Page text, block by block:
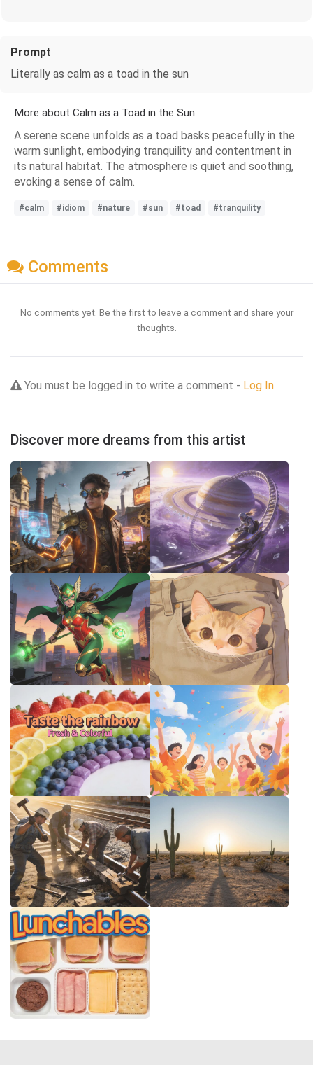
Prompt
Literally as calm as a toad in the sun
More about Calm as a Toad in the Sun
A serene scene unfolds as a toad basks peacefully in the
warm sunlight, embodying tranquility and contentment in
its natural habitat. The atmosphere is quiet and soothing,
evoking a sense of calm.
#calm #idiom #nature #sun #toad #tranquility
Comments
No comments yet. Be the first to leave a comment and share your
thoughts.
You must be logged in to write a comment - Log In
Discover more dreams from this artist